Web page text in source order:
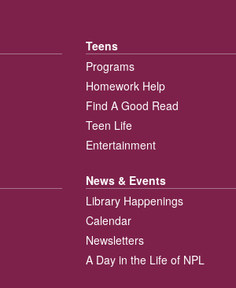
Teens
Programs
Homework Help
Find A Good Read
Teen Life
Entertainment
News & Events
Library Happenings
Calendar
Newsletters
A Day in the Life of NPL